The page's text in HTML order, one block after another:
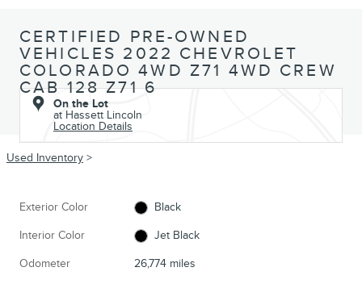
CERTIFIED PRE-OWNED
VEHICLES 2022 CHEVROLET
COLORADO 4WD Z71 4WD CREW
CAB 128 Z71 6
On the Lot
at Hassett Lincoln
Location Details
Used Inventory >
Exterior Color Black
Interior Color Jet Black
Odometer 26,774 miles